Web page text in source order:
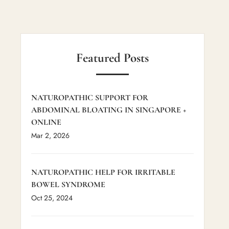
Featured Posts
NATUROPATHIC SUPPORT FOR
ABDOMINAL BLOATING IN SINGAPORE +
ONLINE
Mar 2, 2026
NATUROPATHIC HELP FOR IRRITABLE
BOWEL SYNDROME
Oct 25, 2024